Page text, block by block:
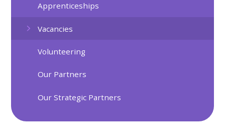
Apprenticeships
Vacancies
Volunteering
Our Partners
Our Strategic Partners